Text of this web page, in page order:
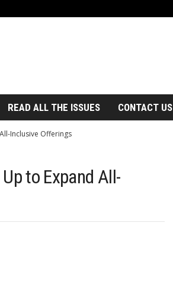
READ ALL THE ISSUES CONTACT US
Inclusive Offerings
to Expand All-